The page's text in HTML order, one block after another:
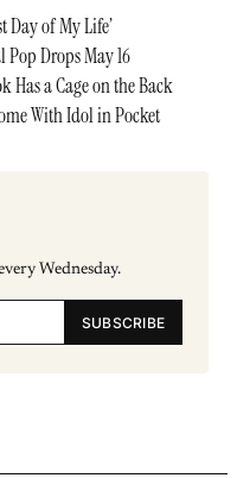
Day of My Life’
Drops May 16
Has a Cage on the Back
With Idol in Pocket
Wednesday.
SUBSCRIBE